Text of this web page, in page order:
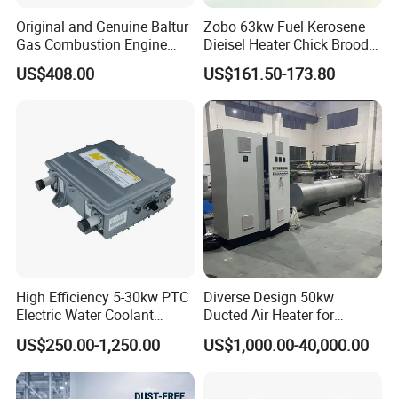
nearly 100+employees.have
obtained ISO9001, CQC,CE,ROHS certifications.
Main products :
cartridge heater,Tubular heater, Flexible
thermocouple, heating element, and other heating
products. The factory introduced advanced
automatic control system and online quality, inspection
system to ensure the stability and reliability
product quality
Certifications
Original and Genuine Baltur
Gas Combustion Engine
Tbg35/120p Btg6/12
Natural Gas Oil Diesel Boiler
US$408.00
Zobo 63kw Fuel Kerosene
Dieisel Heater Chick Brooder
Industrial Greenhouse Warm
Air Blower Grain Dryer
Diesel Space Heaters
US$161.50-173.80
High Efficiency 5-30kw PTC
Electric Water Coolant
Heater for EV Vehciles
US$250.00-1,250.00
Diverse Design 50kw
Ducted Air Heater for
Spraying and Drying Line
Heating
US$1,000.00-40,000.00